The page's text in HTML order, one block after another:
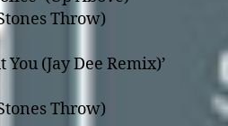
Throw)
(Jay Dee Remix)’
Throw)